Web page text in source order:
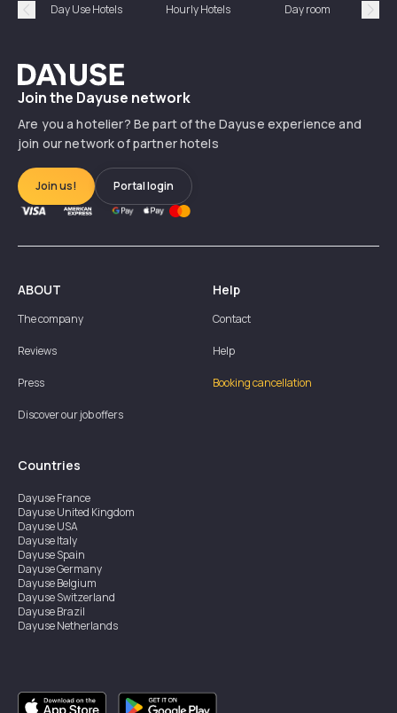
Précédent
Day Use Hotels Hourly Hotels Day room
Dayuse
Join the Dayuse network
Are you a hotelier? Be part of the Dayuse experience and
join our network of partner hotels
Join us! Portal login
ABOUT
The company
Reviews
Press
Discover our job offers
Help
Contact
Help
Booking cancellation
Countries
DayuseFrance
DayuseUnited Kingdom
DayuseUSA
DayuseItaly
DayuseSpain
DayuseGermany
DayuseBelgium
DayuseSwitzerland
DayuseBrazil
DayuseNetherlands
DayuseSingapore